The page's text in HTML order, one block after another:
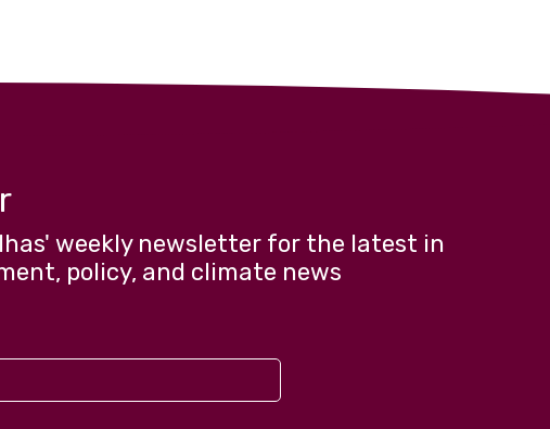
weekly newsletter for the latest in
policy, and climate news